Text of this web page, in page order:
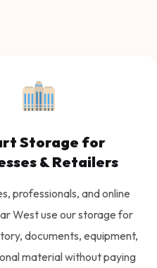
Storage for
& Retailers
professionals, and online
West use our storage for
documents, equipment,
material without paying